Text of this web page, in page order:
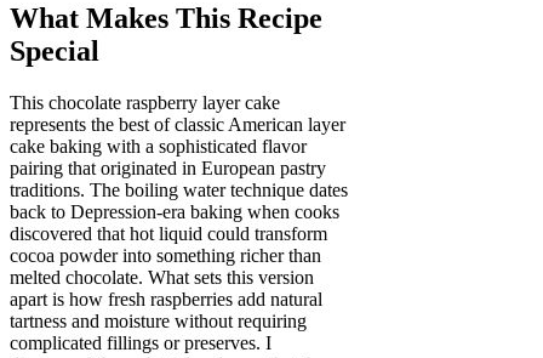
What Makes This Recipe
Special
This chocolate raspberry layer cake
represents the best of classic American layer
cake baking with a sophisticated flavor
pairing that originated in European pastry
traditions. The boiling water technique dates
back to Depression-era baking when cooks
discovered that hot liquid could transform
cocoa powder into something richer than
melted chocolate. What sets this version
apart is how fresh raspberries add natural
tartness and moisture without requiring
complicated fillings or preserves. I